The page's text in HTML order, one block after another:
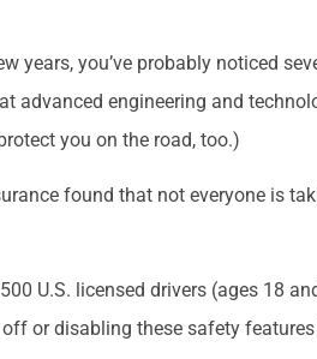
years, you’ve probably noticed
advanced engineering and
you on the road, too.)
found that not everyone is
U.S. licensed drivers (ages 18
or disabling these safety
are helpful and friendly.